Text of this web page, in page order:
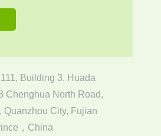
Building 3, Huada
Chenghua North Road,
Quanzhou City, Fujian
，China